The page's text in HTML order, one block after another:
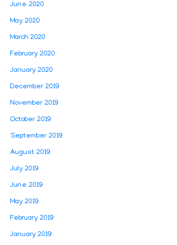
June 2020
May 2020
March 2020
February 2020
January 2020
December 2019
November 2019
October 2019
September 2019
August 2019
July 2019
June 2019
May 2019
February 2019
January 2019